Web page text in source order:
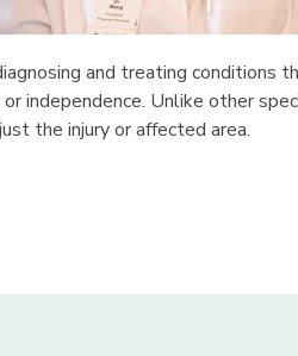
and treating conditions
independence. Unlike other
the injury or affected area.